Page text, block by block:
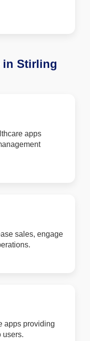
in Stirling
apps
sales, engage
apps providing
users.